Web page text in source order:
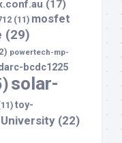
(17)
(11) mosfet
(29)
powertech-mp-
bcdc1225
solar-
toy-
University (22)